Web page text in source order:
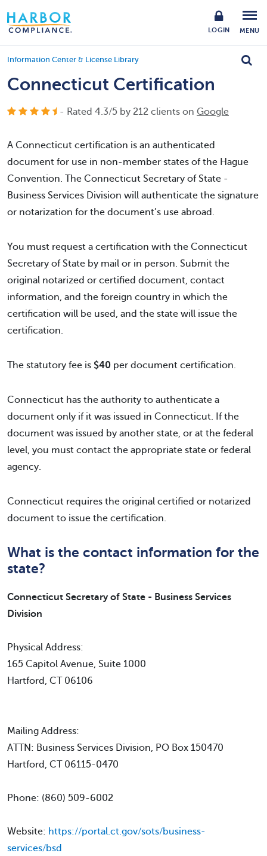
LOGIN MENU
Information Center & License Library
Connecticut Certification
- Rated 4.3/5 by 212 clients on Google
A Connecticut certification is an authenticated
document for use in non-member states of the Hague
Convention. The Connecticut Secretary of State -
Business Services Division will authenticate the signature
or notarization for the document’s use abroad.
You must request a certification with the Connecticut
Secretary of State by mail or in person. Submit the
original notarized or certified document, contact
information, and the foreign country in which the
certification will be used, and the state will issue the
certification.
The statutory fee is $40 per document certification.
Connecticut has the authority to authenticate a
document only if it was issued in Connecticut. If the
document was issued by another state, or at the federal
level, you must contact the appropriate state or federal
agency.
Connecticut requires the original certified or notarized
document to issue the certification.
What is the contact information for the
state?
Connecticut Secretary of State - Business Services
Division
Physical Address:
165 Capitol Avenue, Suite 1000
Hartford, CT 06106
Mailing Address:
ATTN: Business Services Division, PO Box 150470
Hartford, CT 06115-0470
Phone: (860) 509-6002
Website: https://portal.ct.gov/sots/business-
services/bsd